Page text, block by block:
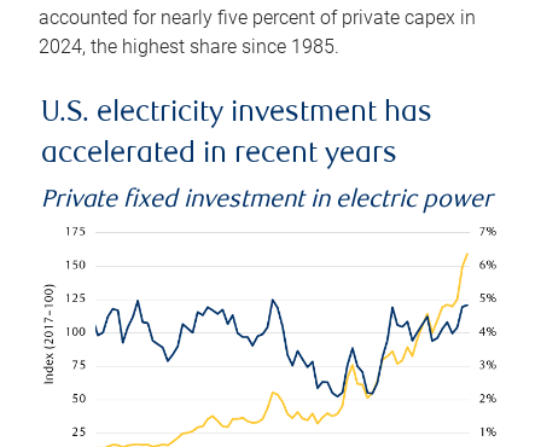
accounted for nearly five percent of private capex in
2024, the highest share since 1985.
U.S. electricity investment has
accelerated in recent years
Private fixed investment in electric power